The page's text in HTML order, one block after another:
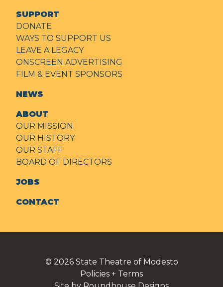
SUPPORT
DONATE
WAYS TO SUPPORT US
LEAVE A LEGACY
ONSCREEN ADVERTISING
FILM & EVENT SPONSORS
NEWS
ABOUT
OUR MISSION
OUR HISTORY
OUR STAFF
BOARD OF DIRECTORS
JOBS
CONTACT
© 2026 State Theatre of Modesto
Policies + Terms